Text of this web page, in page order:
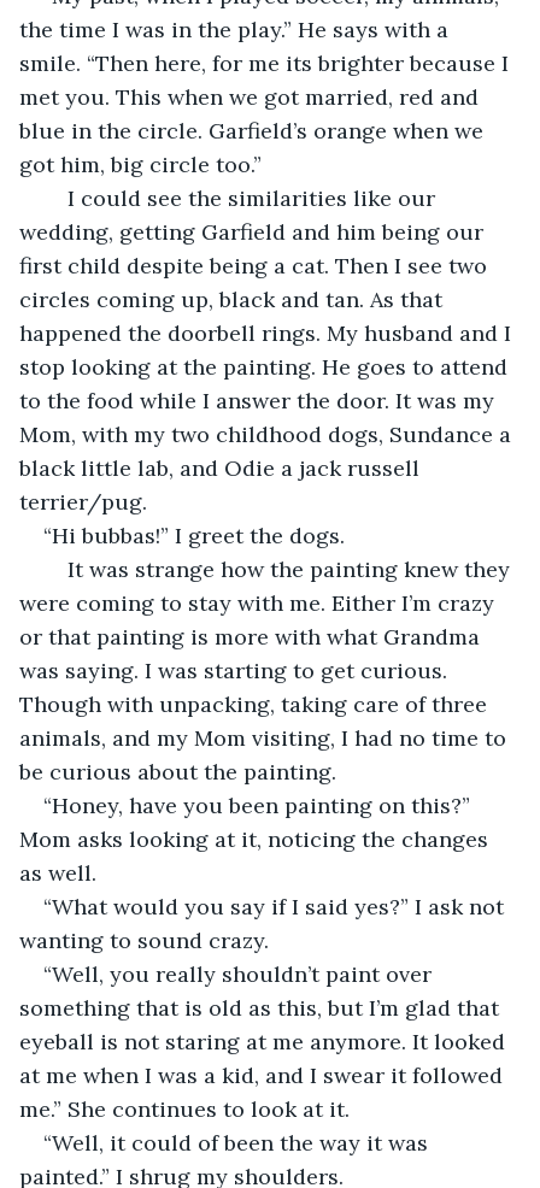
the time I was in the play.” He says with a
smile. “Then here, for me its brighter because I
met you. This when we got married, red and
blue in the circle. Garfield’s orange when we
got him, big circle too.”
wedding, getting Garfield and him being our
first child despite being a cat. Then I see two
circles coming up, black and tan. As that
happened the doorbell rings. My husband and I
stop looking at the painting. He goes to attend
to the food while I answer the door. It was my
Mom, with my two childhood dogs, Sundance a
black little lab, and Odie a jack russell
terrier/pug.
“Hi bubbas!” I greet the dogs.
were coming to stay with me. Either I’m crazy
or that painting is more with what Grandma
was saying. I was starting to get curious.
Though with unpacking, taking care of three
animals, and my Mom visiting, I had no time to
be curious about the painting.
“Honey, have you been painting on this?”
Mom asks looking at it, noticing the changes
as well.
“What would you say if I said yes?” I ask not
wanting to sound crazy.
“Well, you really shouldn’t paint over
something that is old as this, but I’m glad that
eyeball is not staring at me anymore. It looked
at me when I was a kid, and I swear it followed
me.” She continues to look at it.
“Well, it could of been the way it was
painted.” I shrug my shoulders.